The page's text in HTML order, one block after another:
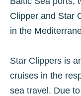
Clipper and Star
in the
Star Clippers is
cruises in the
sea travel. Due